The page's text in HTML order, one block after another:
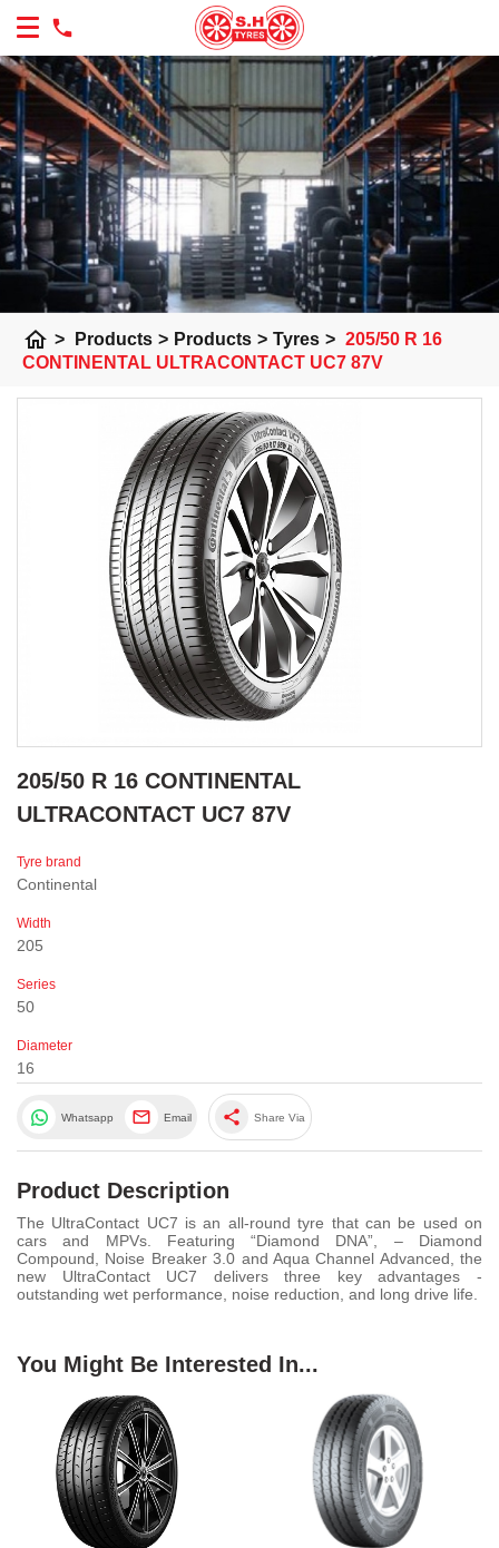
home > Products > Products > Tyres > 205/50 R 16
CONTINENTAL ULTRACONTACT UC7 87V
205/50 R 16 CONTINENTAL
ULTRACONTACT UC7 87V
Tyre brand
Continental
Width
205
Series
50
Diameter
16
Whatsapp Email share Share Via
Product Description
The UltraContact UC7 is an all-round tyre that can be used on
cars and MPVs. Featuring “Diamond DNA”, – Diamond
Compound, Noise Breaker 3.0 and Aqua Channel Advanced, the
new UltraContact UC7 delivers three key advantages -
outstanding wet performance, noise reduction, and long drive life.
You Might Be Interested In...